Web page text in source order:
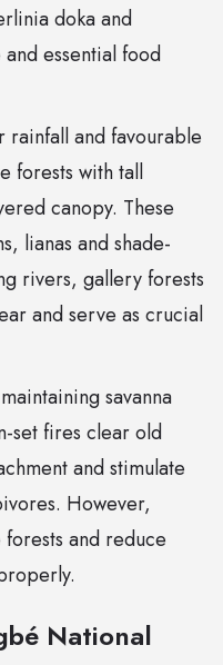
doka and
essential food
rainfall and favourable
forests with tall
canopy. These
lianas and shade-
rivers, gallery forests
and serve as crucial
savanna
set fires clear old
and stimulate
However,
and reduce
National